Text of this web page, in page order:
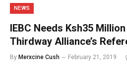
NEWS
IEBC Needs Ksh35
Thirdway Alliance’s
By Merxcine Cush February 21, 2019